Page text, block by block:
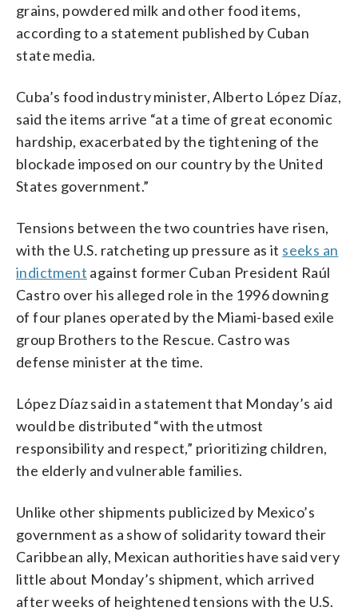
grains, powdered milk and other food items,
according to a statement published by Cuban
state media.
Cuba’s food industry minister, Alberto López Díaz,
said the items arrive “at a time of great economic
hardship, exacerbated by the tightening of the
blockade imposed on our country by the United
States government.”
Tensions between the two countries have risen,
with the U.S. ratcheting up pressure as it seeks an
indictment against former Cuban President Raúl
Castro over his alleged role in the 1996 downing
of four planes operated by the Miami-based exile
group Brothers to the Rescue. Castro was
defense minister at the time.
López Díaz said in a statement that Monday’s aid
would be distributed “with the utmost
responsibility and respect,” prioritizing children,
the elderly and vulnerable families.
Unlike other shipments publicized by Mexico’s
government as a show of solidarity toward their
Caribbean ally, Mexican authorities have said very
little about Monday’s shipment, which arrived
after weeks of heightened tensions with the U.S.